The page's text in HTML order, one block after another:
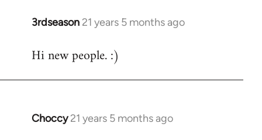
3rdseason 21 years 5 months ago
In
to
Hi new people. :)
Choccy 21 years 5 months ago
In